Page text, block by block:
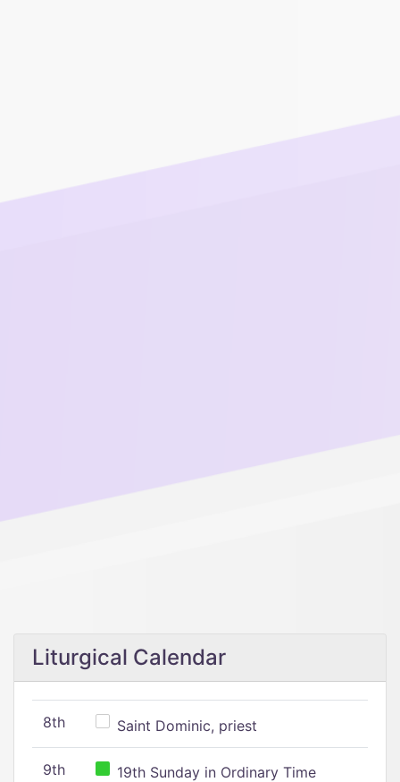
Liturgical Calendar
8th Saint Dominic, priest
9th 19th Sunday in Ordinary Time